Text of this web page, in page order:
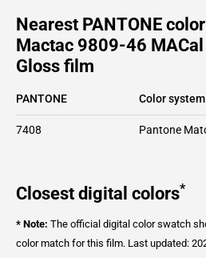
Nearest PANTONE
Mactac 9809-46
Gloss film
PANTONE Color system
7408 Pantone
Closest digital colors*
* Note: The official digital color swatch
color match for this film. Last updated: